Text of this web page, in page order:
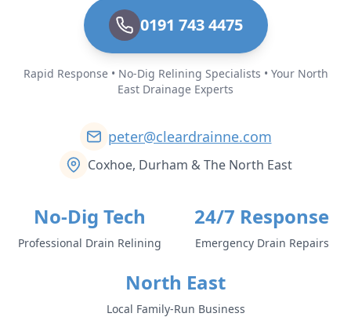
0191 743 4475
Rapid Response • No-Dig Relining Specialists • Your North
East Drainage Experts
peter@cleardrainne.com
Coxhoe, Durham & The North East
No-Dig Tech
Professional Drain Relining
24/7 Response
Emergency Drain Repairs
North East
Local Family-Run Business